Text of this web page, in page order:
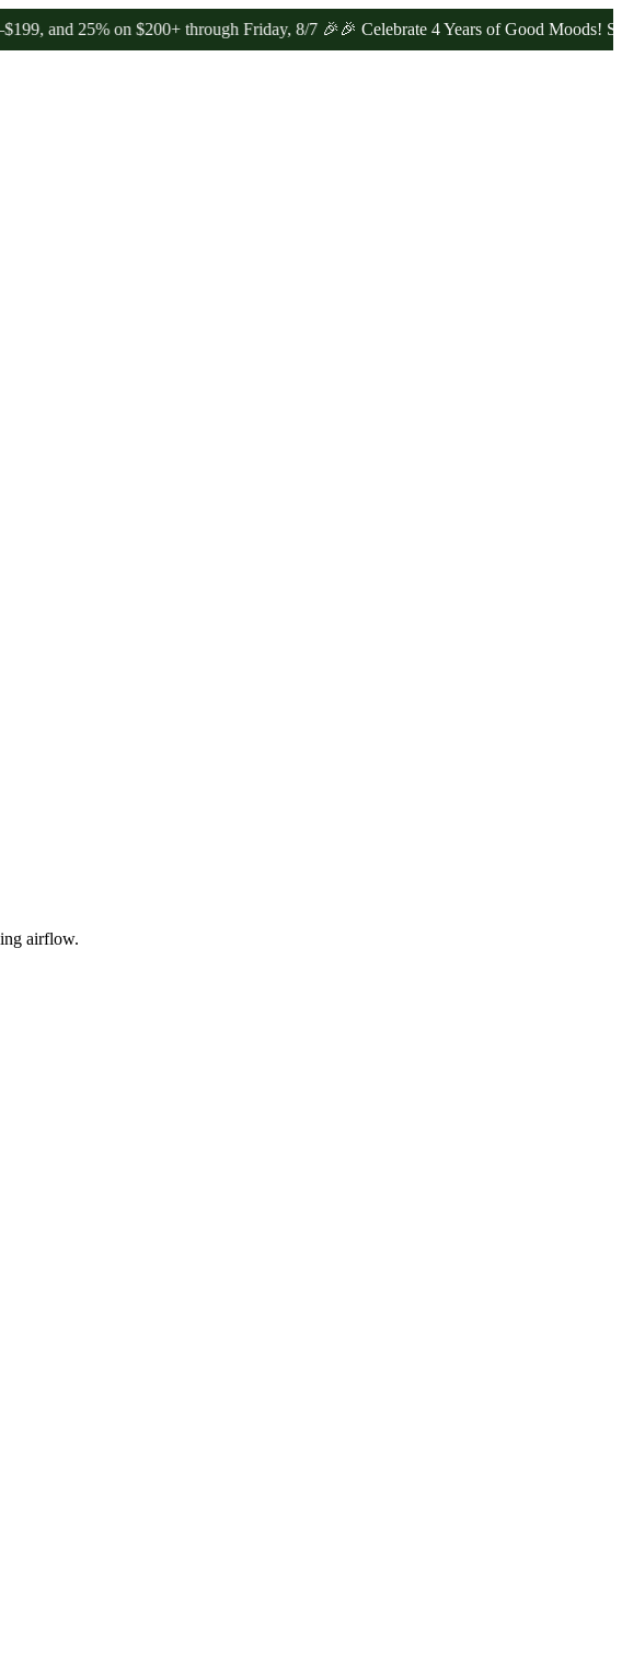
25% on $200+ through Friday, 8/7 🎉🎉 Celebrate 4 Years of Good Moods! Save
airflow.